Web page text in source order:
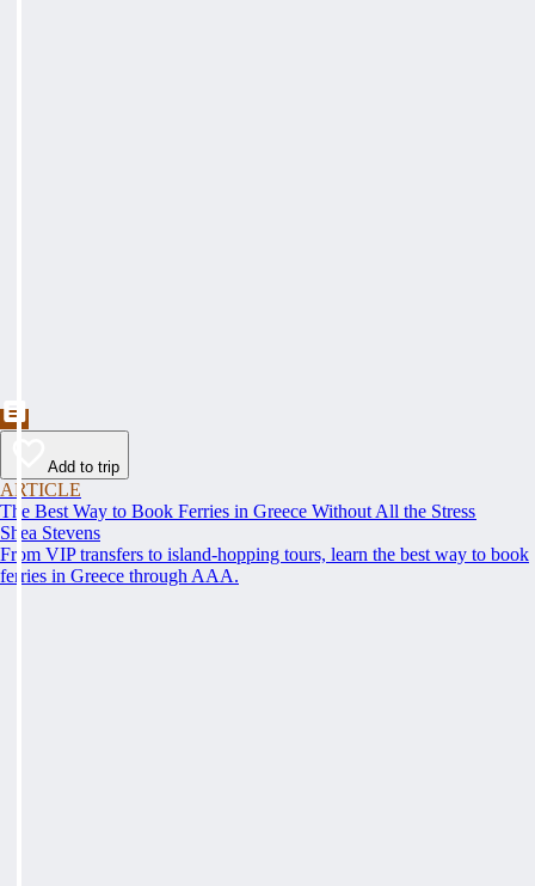
Add to trip
ARTICLE
The Best Way to Book Ferries in Greece Without All the Stress
Shea Stevens
From VIP transfers to island-hopping tours, learn the best way to book
ferries in Greece through AAA.